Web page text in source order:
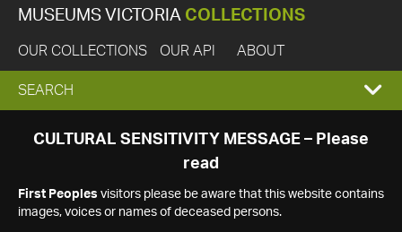
MUSEUMS VICTORIA COLLECTIONS
OUR COLLECTIONS OUR API ABOUT
EXPAND
SEARCH
SEARCH
CULTURAL SENSITIVITY MESSAGE – Please
read
First Peoples visitors please be aware that this website contains
images, voices or names of deceased persons.